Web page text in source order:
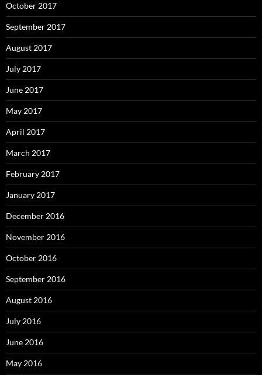
October 2017
September 2017
August 2017
July 2017
June 2017
May 2017
April 2017
March 2017
February 2017
January 2017
December 2016
November 2016
October 2016
September 2016
August 2016
July 2016
June 2016
May 2016